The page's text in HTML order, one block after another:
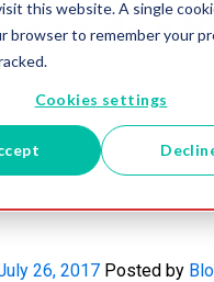
this website. A single
browser to remember your
Cookies settings
for
26, 2017 Posted by